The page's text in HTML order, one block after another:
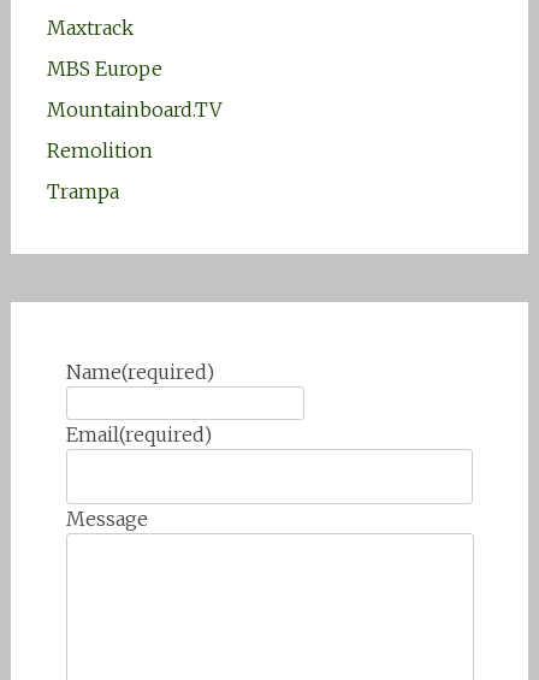
Maxtrack
MBS Europe
Mountainboard.TV
Remolition
Trampa
Name(required)
Email(required)
Message